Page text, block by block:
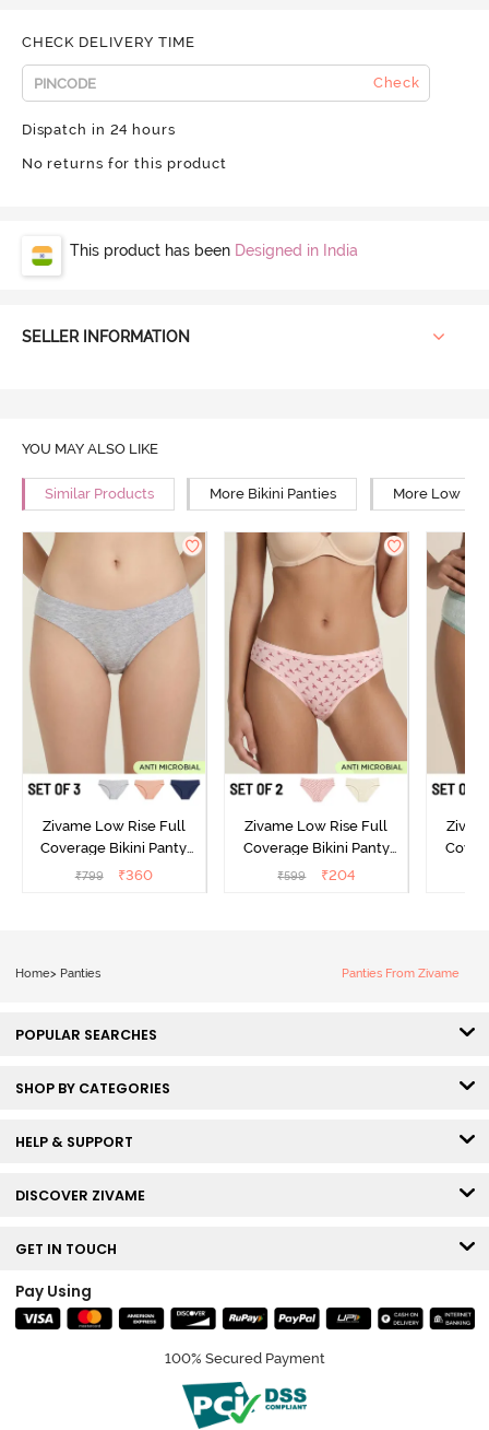
CHECK DELIVERY TIME
Check
Dispatch in 24 hours
No returns for this product
This product has been Designed in India
SELLER INFORMATION
YOU MAY ALSO LIKE
Similar Products More Bikini Panties More Low
Zivame Low Rise Full
Coverage Bikini Panty
(Pack of 3) - Multicolor
₹799 ₹360
Zivame Low Rise Full
Coverage Bikini Panty
(Pack of 2) - Multicolor
₹599 ₹204
Home> Panties Panties From Zivame
POPULAR SEARCHES
SHOP BY CATEGORIES
HELP & SUPPORT
DISCOVER ZIVAME
GET IN TOUCH
Pay Using
100% Secured Payment